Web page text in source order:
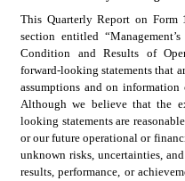
This Quarterly Report on Form
section entitled
Condition and Results of
forward-looking statements that
assumptions and on
Although we believe that the
looking statements are
or our future operational or
unknown risks, uncertainties,
results, performance, or